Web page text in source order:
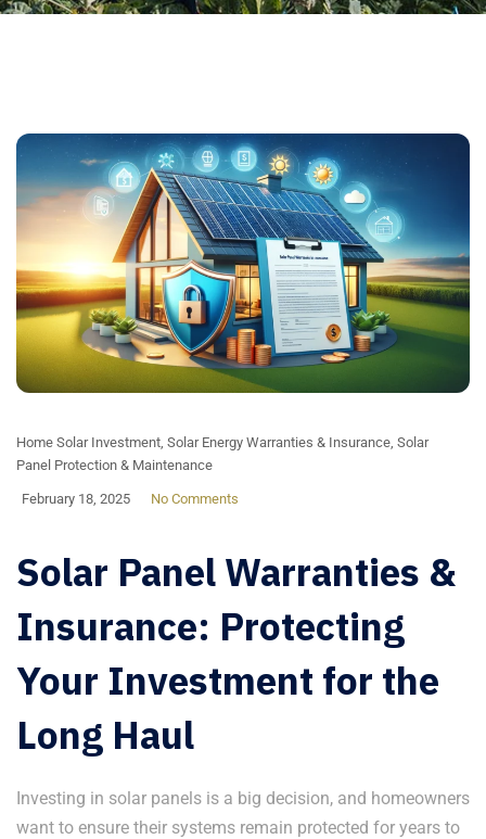
Home Solar Investment Solar Energy Warranties & Insurance Solar
Panel Protection & Maintenance
February 18, 2025 No Comments
Solar Panel Warranties &
Insurance: Protecting
Your Investment for the
Long Haul
Investing in solar panels is a big decision, and homeowners
want to ensure their systems remain protected for years to